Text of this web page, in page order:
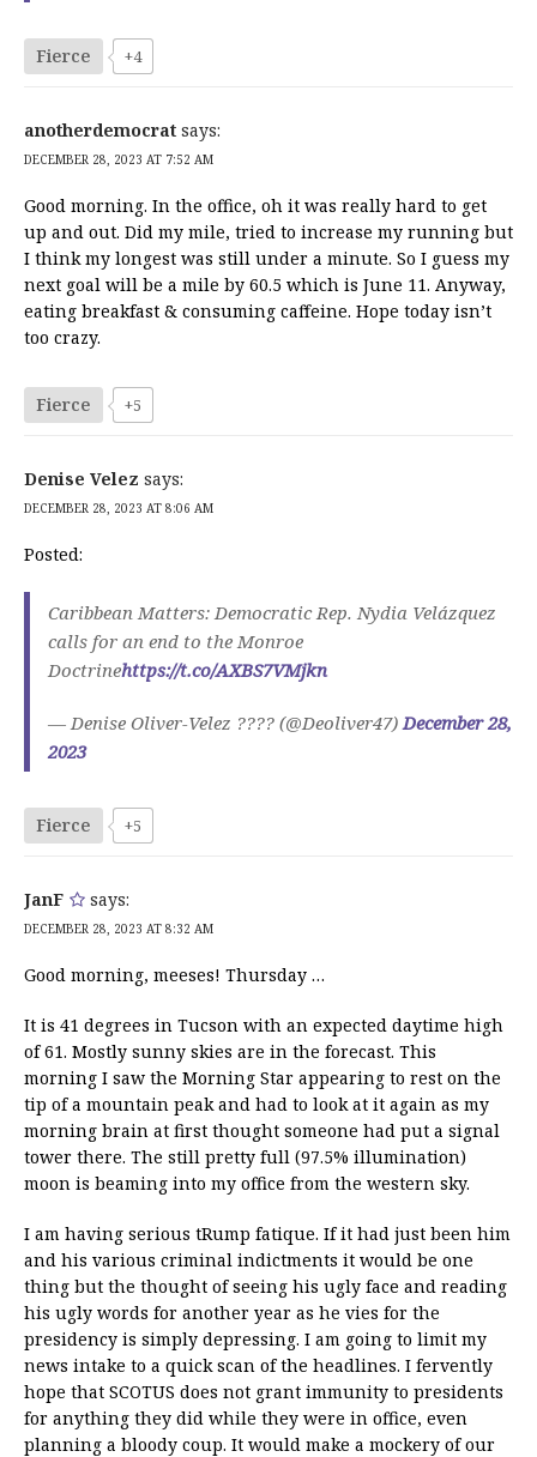
Fierce +4
anotherdemocrat says:
DECEMBER 28, 2023 AT 7:52 AM
Good morning. In the office, oh it was really hard to get
up and out. Did my mile, tried to increase my running but
I think my longest was still under a minute. So I guess my
next goal will be a mile by 60.5 which is June 11. Anyway,
eating breakfast & consuming caffeine. Hope today isn’t
too crazy.
Fierce +5
Denise Velez says:
DECEMBER 28, 2023 AT 8:06 AM
Posted:
Caribbean Matters: Democratic Rep. Nydia Velázquez
calls for an end to the Monroe
Doctrinehttps://t.co/AXBS7VMjkn
— Denise Oliver-Velez ???? (@Deoliver47) December 28,
2023
Fierce +5
JanF says:
DECEMBER 28, 2023 AT 8:32 AM
Good morning, meeses! Thursday …
It is 41 degrees in Tucson with an expected daytime high
of 61. Mostly sunny skies are in the forecast. This
morning I saw the Morning Star appearing to rest on the
tip of a mountain peak and had to look at it again as my
morning brain at first thought someone had put a signal
tower there. The still pretty full (97.5% illumination)
moon is beaming into my office from the western sky.
I am having serious tRump fatique. If it had just been him
and his various criminal indictments it would be one
thing but the thought of seeing his ugly face and reading
his ugly words for another year as he vies for the
presidency is simply depressing. I am going to limit my
news intake to a quick scan of the headlines. I fervently
hope that SCOTUS does not grant immunity to presidents
for anything they did while they were in office, even
planning a bloody coup. It would make a mockery of our